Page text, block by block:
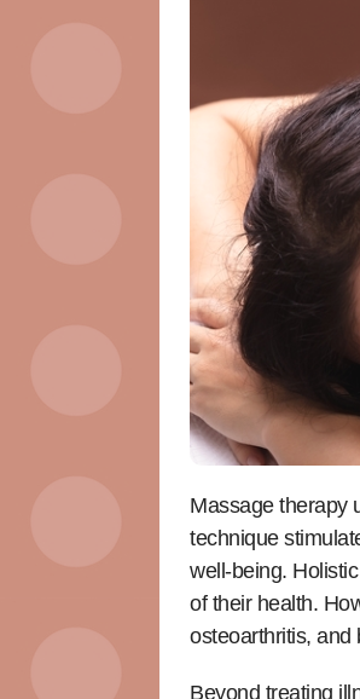
Massage therapy
technique
well-being.
of their health.
osteoarthritis, and
Beyond treating